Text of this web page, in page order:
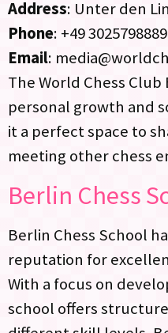
Address: Unter den
Phone: +49 3025798889
Email:
The World Chess
personal growth and
it a perfect space to
meeting other chess
Berlin Chess
Berlin Chess School
reputation for
With a focus on
school offers